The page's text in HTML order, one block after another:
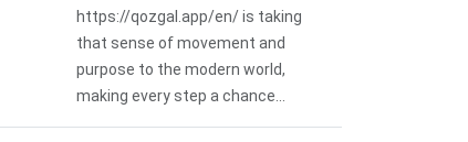
https://qozgal.app/en/ is taking
that sense of movement and
purpose to the modern world,
making every step a chance...